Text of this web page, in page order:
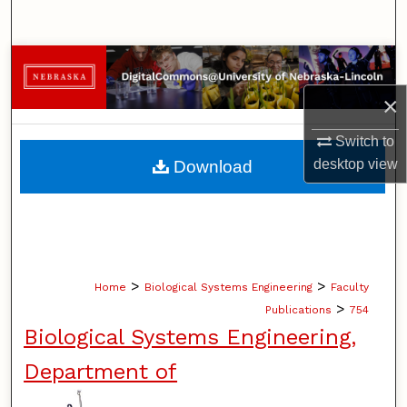
×
Switch to
desktopview
Browse Collections
My Account
About
Home > Biological Systems Engineering > Faculty
Publications > 754
Biological Systems Engineering,
Department of
Download